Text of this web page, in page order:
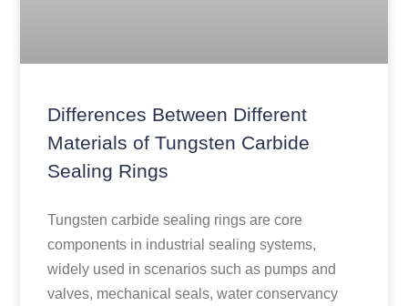
Differences Between Different
Materials of Tungsten Carbide
Sealing Rings
Tungsten carbide sealing rings are core
components in industrial sealing systems,
widely used in scenarios such as pumps and
valves, mechanical seals, water conservancy